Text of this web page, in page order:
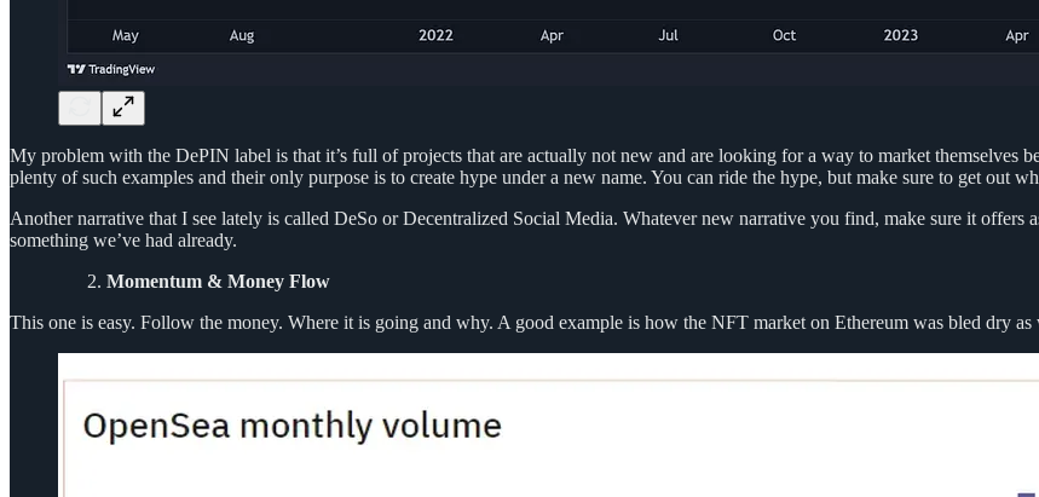
My problem with the DePIN label is that it’s full of projects that are actually not new and are looking for a way to market themselves
plenty of such examples and their only purpose is to create hype under a new name. You can ride the hype, but make sure to get out
Another narrative that I see lately is called DeSo or Decentralized Social Media. Whatever new narrative you find, make sure it
something we’ve had already.
Momentum & Money Flow
This one is easy. Follow the money. Where it is going and why. A good example is how the NFT market on Ethereum was bled dry